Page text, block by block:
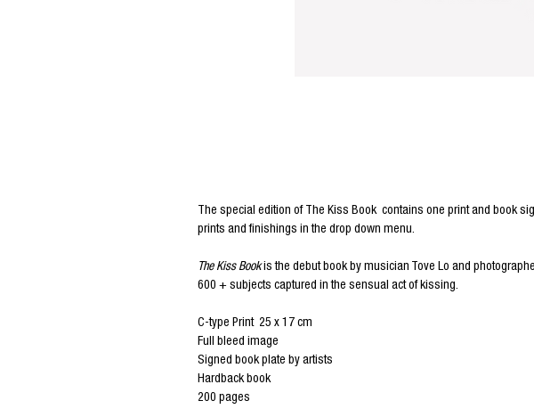
The special edition ofThe Kiss Book contains one print and book
prints and finishings in the drop down menu.
The Kiss Bookis the debut book by musician Tove Lo and
600 + subjects captured in the sensual act of kissing.
C-type Print 25 x 17 cm
Full bleed image
Signed book plate by artists
Hardback book
200 pages